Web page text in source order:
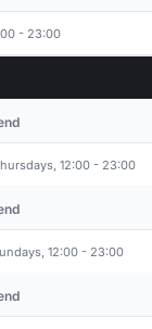
- 23:00
12:00 - 23:00
12:00 - 23:00